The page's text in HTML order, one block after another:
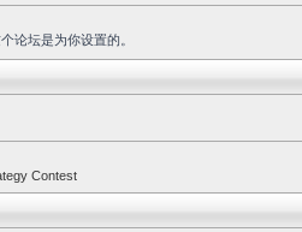
论坛是为你设置的。
Contest